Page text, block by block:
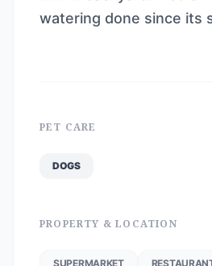
watering done since its
PET CARE
DOGS
PROPERTY & LOCATION
SUPERMARKET